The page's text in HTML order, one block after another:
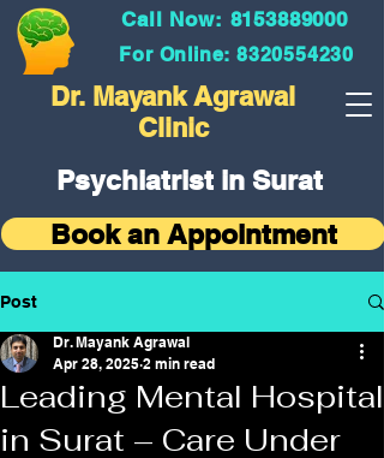
Dr. Mayank Agrawal
Clinic
Book an Appointment
Psychiatrist in Surat
Call Now: 8153889000
For Online: 8320554230
Post
Leading Mental Hospital
in Surat – Care Under
Dr. Mayank Agrawal
Apr 28, 2025 2 min read